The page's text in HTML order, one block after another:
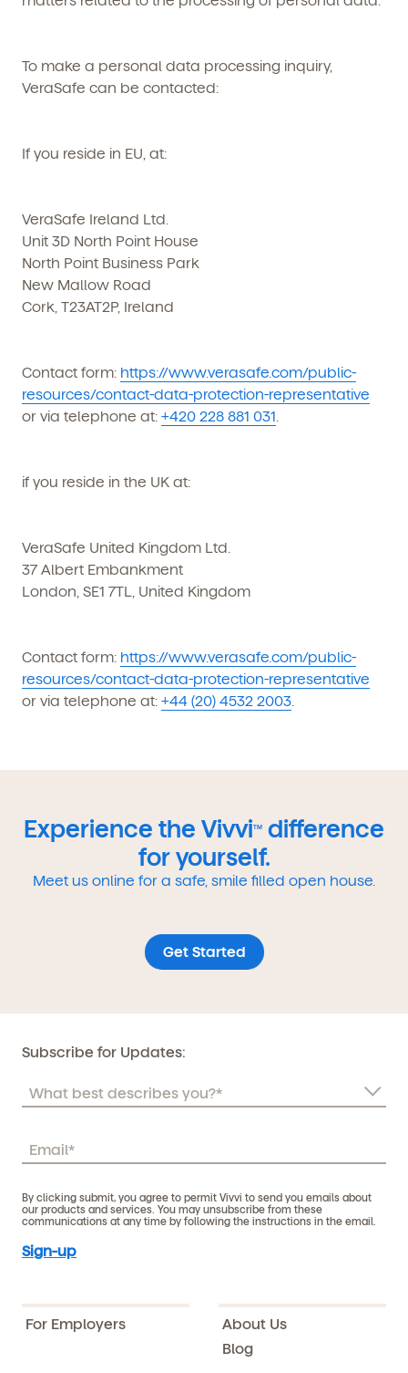
To make a personal data processing inquiry,
VeraSafe can be contacted:
If you reside in EU, at:
VeraSafe Ireland Ltd.
Unit 3D North Point House
North Point Business Park
New Mallow Road
Cork, T23AT2P, Ireland
Contact form: https://www.verasafe.com/public-
resources/contact-data-protection-representative
or via telephone at: +420 228 881 031
if you reside in the UK at:
VeraSafe United Kingdom Ltd.
37 Albert Embankment
London, SE1 7TL, United Kingdom
Contact form: https://www.verasafe.com/public-
resources/contact-data-protection-representative
or via telephone at: +44 (20) 4532 2003
Experience the VivviTM
difference
for yourself.
Meet us online for a safe, smile filled open house.
Get Started
Subscribe for Updates:
By clicking submit, you agree to permit Vivvi to send you emails about
our products and services. You may unsubscribe from these
communications at any time by following the instructions in the email.
For Employers
About Us
Blog